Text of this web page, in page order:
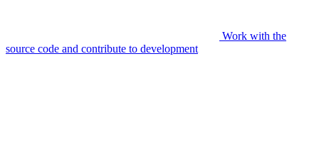
Work with the
source code and contribute to development